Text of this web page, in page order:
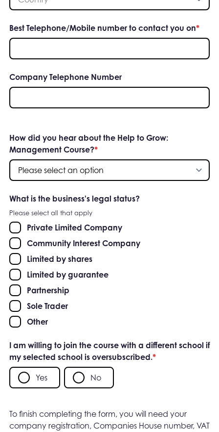
Best Telephone/Mobile number to contact you on*
Company Telephone Number
How did you hear about the Help to Grow:
Management Course?*
What is the business's legal status?
Please select all that apply
Private Limited Company
Community Interest Company
Limited by shares
Limited by guarantee
Partnership
Sole Trader
Other
I am willing to join the course with a different school if
my selected school is oversubscribed.*
Yes No
To finish completing the form, you will need your
company registration, Companies House number, VAT